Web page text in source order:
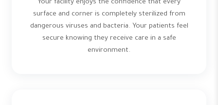
Your facility enjoys the confidence that every
surface and corner is completely sterilized from
dangerous viruses and bacteria. Your patients feel
secure knowing they receive care in a safe
environment.